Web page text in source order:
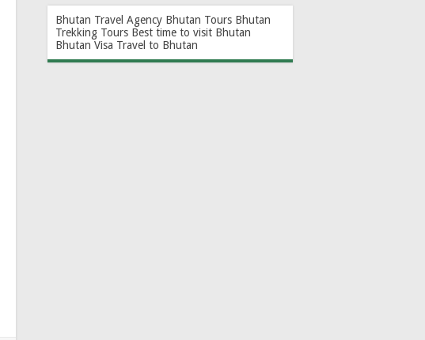
Bhutan Travel Agency Bhutan Tours Bhutan
Trekking Tours Best time to visit Bhutan
Bhutan Visa Travel to Bhutan